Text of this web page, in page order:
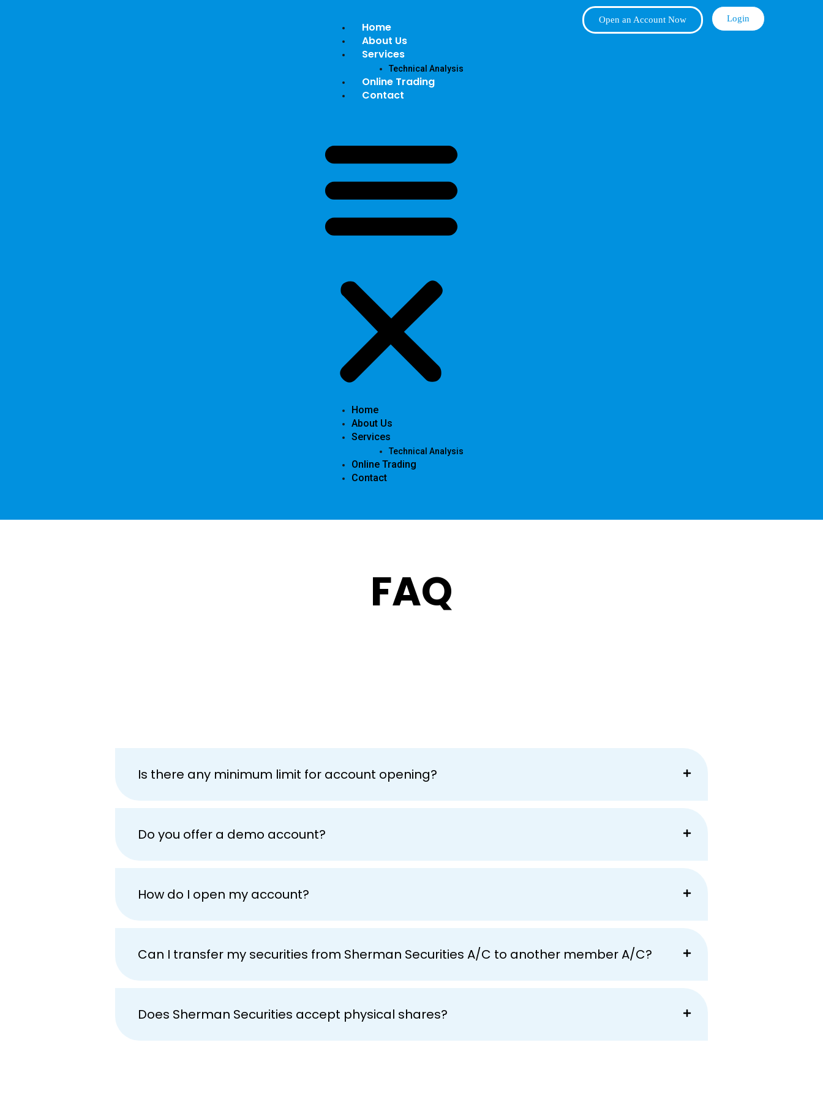
Home
About Us
Services
Technical Analysis
Online Trading
Contact
Home
About Us
Services
Technical Analysis
Online Trading
Contact
Login
Open an Account Now
FAQ
Is there any minimum limit for account opening?
Do you offer a demo account?
How do I open my account?
Can I transfer my securities from Sherman Securities A/C to another member A/C?
Does Sherman Securities accept physical shares?